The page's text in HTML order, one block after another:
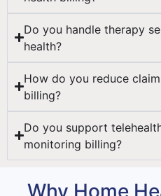
Do you handle therapy
health?
How do you reduce
billing?
Do you support
monitoring billing?
Why Home